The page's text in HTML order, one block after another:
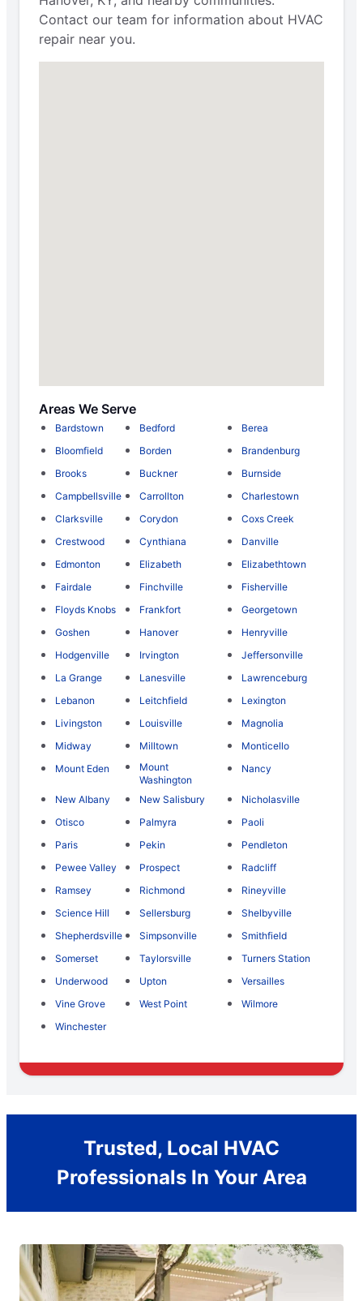
Contact our team for information about HVAC
repair near you.
Areas We Serve
Bardstown Bedford
Berea
Bloomfield
Borden
Brandenburg
Brooks
Buckner
Burnside
Campbellsville
Carrollton
Charlestown
Clarksville
Corydon
Coxs Creek
Crestwood
Cynthiana
Danville
Edmonton
Elizabeth
Elizabethtown
Fairdale
Finchville
Fisherville
Floyds Knobs
Frankfort
Georgetown
Goshen
Hanover
Henryville
Hodgenville
Irvington
Jeffersonville
La Grange
Lanesville
Lawrenceburg
Lebanon
Leitchfield
Lexington
Livingston
Louisville
Magnolia
Midway
Milltown
Monticello
Mount Eden
Mount
Washington
Nancy
New Albany New Salisbury
Nicholasville
Otisco
Palmyra
Paoli
Paris
Pekin
Pendleton
Pewee Valley
Prospect
Radcliff
Ramsey
Richmond
Rineyville
Science Hill
Sellersburg
Shelbyville
Shepherdsville
Simpsonville
Smithfield
Somerset
Taylorsville
Turners Station
Underwood
Upton
Versailles
Vine Grove
West Point
Wilmore
Winchester
Trusted, Local HVAC
Professionals In Your Area